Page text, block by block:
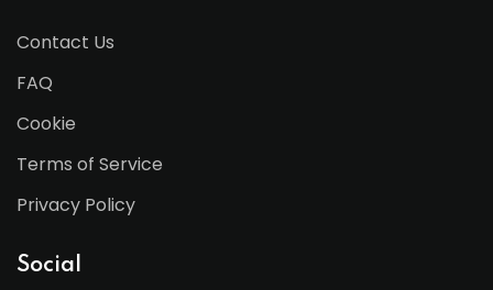
Contact Us
FAQ
Cookie
Terms of Service
Privacy Policy
Social